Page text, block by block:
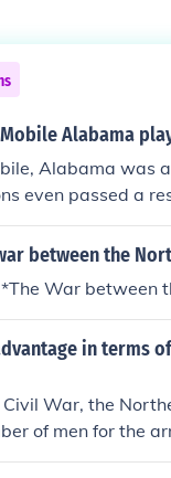
Alabama
Alabama was
even passed a
between the
War between
in terms
Civil War, the
of men for the